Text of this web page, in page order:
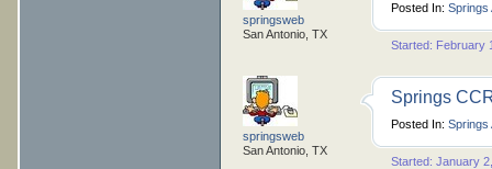
springsweb
San Antonio, TX
Posted In: Springs
Started: February
springsweb
San Antonio, TX
Springs
Posted In: Springs
Started: January